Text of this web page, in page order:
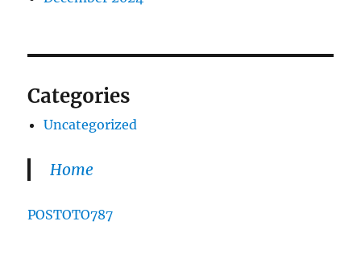
Categories
Uncategorized
Home
POSTOTO787